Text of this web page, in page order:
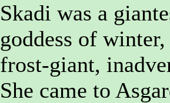
Skadi was a
goddess of
frost-giant,
She came to